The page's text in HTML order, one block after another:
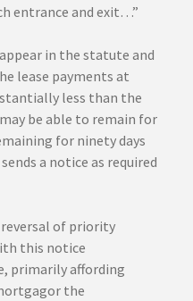
entrance and exit…”
in the statute and
lease payments at
less than the
be able to remain for
for ninety days
a notice as required
of priority
this notice
primarily affording
the